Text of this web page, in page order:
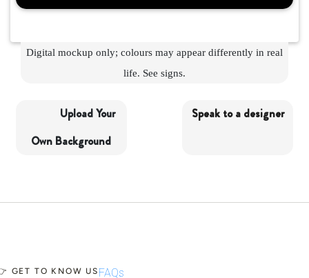
Digital mockup only; colours may appear differently in real
life. See signs.
Upload Your
Own Background
Speak to a designer
GET TO KNOW US FAQs